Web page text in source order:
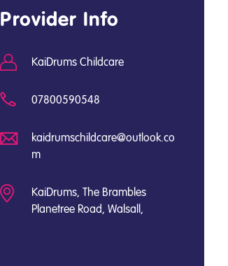
Provider Info
KaiDrums Childcare
07800590548
kaidrumschildcare@outlook.co
m
KaiDrums, The Brambles
Planetree Road, Walsall,